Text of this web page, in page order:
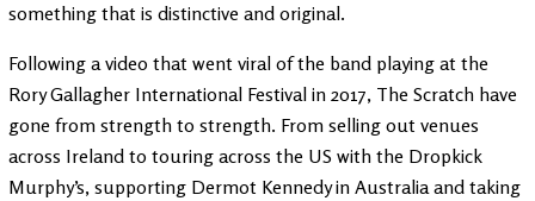
something that is distinctive and original.
Following a video that went viral of the band playing at the
Rory Gallagher International Festival in 2017, The Scratch have
gone from strength to strength. From selling out venues
across Ireland to touring across the US with the Dropkick
Murphy’s, supporting Dermot Kennedy in Australia and taking